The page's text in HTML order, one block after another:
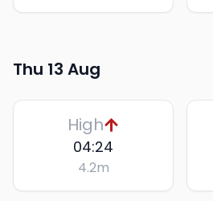
Thu 13 Aug
High
04:24
4.2m